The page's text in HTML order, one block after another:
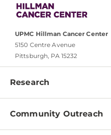
UPMC Hillman Cancer Center
5150 Centre Avenue
Pittsburgh, PA 15232
Research
Programs
Community Outreach